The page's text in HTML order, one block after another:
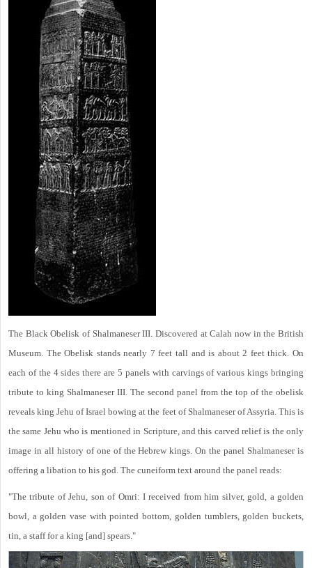
The Black Obelisk of Shalmaneser III. Discovered at Calah now in the British
Museum. The Obelisk stands nearly 7 feet tall and is about 2 feet thick. On
each of the 4 sides there are 5 panels with carvings of various kings bringing
tribute to king Shalmaneser III. The second panel from the top of the obelisk
reveals king Jehu of Israel bowing at the feet of Shalmaneser of Assyria. This is
the same Jehu who is mentioned in Scripture, and this carved relief is the only
image in all history of one of the Hebrew kings. On the panel Shalmaneser is
offering a libation to his god. The cuneiform text around the panel reads:
"The tribute of Jehu, son of Omri: I received from him silver, gold, a golden
bowl, a golden vase with pointed bottom, golden tumblers, golden buckets,
tin, a staff for a king [and] spears."